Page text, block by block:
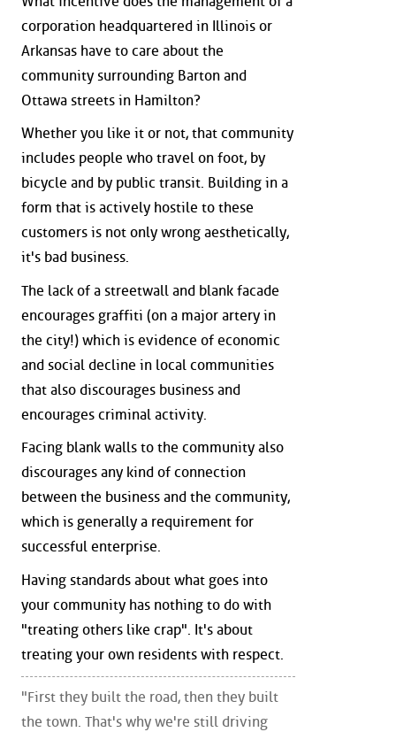
corporation headquartered in Illinois or
Arkansas have to care about the
community surrounding Barton and
Ottawa streets in Hamilton?
Whether you like it or not, that community
includes people who travel on foot, by
bicycle and by public transit. Building in a
form that is actively hostile to these
customers is not only wrong aesthetically,
it's bad business.
The lack of a streetwall and blank facade
encourages graffiti (on a major artery in
the city!) which is evidence of economic
and social decline in local communities
that also discourages business and
encourages criminal activity.
Facing blank walls to the community also
discourages any kind of connection
between the business and the community,
which is generally a requirement for
successful enterprise.
Having standards about what goes into
your community has nothing to do with
"treating others like crap". It's about
treating your own residents with respect.
"First they built the road, then they built
the town. That's why we're still driving